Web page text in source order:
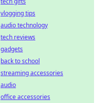
vlogging tips
audio technology
tech reviews
gadgets
back to school
streaming accessories
audio
office accessories